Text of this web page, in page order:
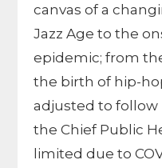
canvas of a
Jazz Age to the
epidemic; from
the birth of hip-
adjusted to
the Chief Public
limited due to